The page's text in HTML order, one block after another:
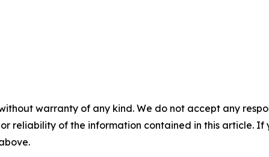
warranty of any kind. We do not accept any
reliability of the information contained in this article.